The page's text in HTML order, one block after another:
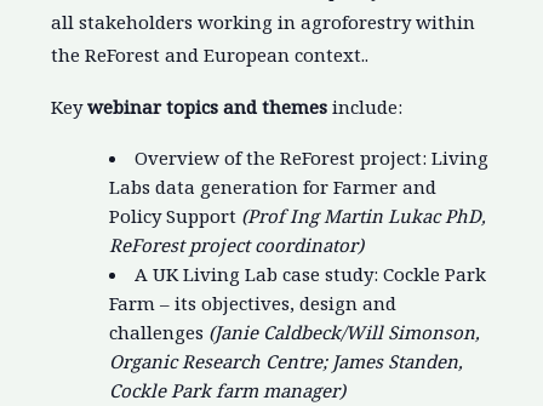
all stakeholders working in agroforestry within
the ReForest and European context..
Keywebinar topics and themes include:
Overview of the ReForest project: Living
Labs data generation for Farmer and
Policy Support (Prof Ing Martin Lukac PhD,
ReForest project coordinator)
A UK Living Lab case study: Cockle Park
Farm – its objectives, design and
challenges (Janie Caldbeck/Will Simonson,
Organic Research Centre; James Standen,
Cockle Park farm manager)